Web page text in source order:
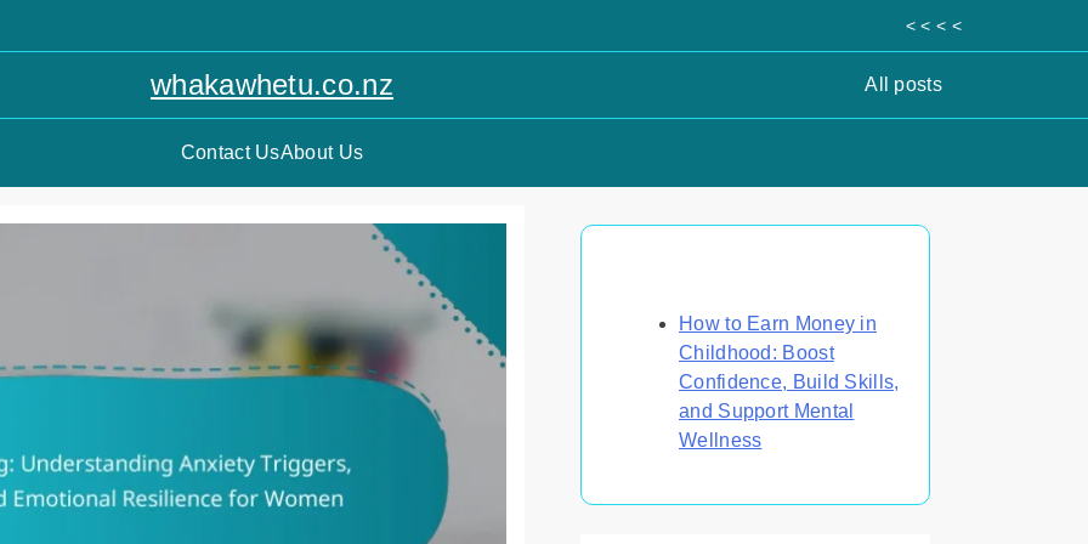
< < < <
whakawhetu.co.nz All posts
Contact UsAbout Us
How to Earn Money in
Childhood: Boost
Confidence, Build Skills,
and Support Mental
Wellness